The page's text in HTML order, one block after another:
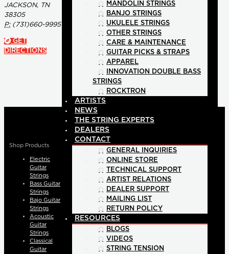
MANDOLIN STRINGS
BANJO STRINGS
UKULELE STRINGS
OTHER STRINGS
CARE & MAINTENANCE
GUITAR PICKS & STRAPS
APPAREL
INNOVATION DOUBLE BASS
STRINGS
ROCKTRON
ARTISTS
NEWS
THE STRING EXPERTS
DEALERS
CONTACT
GENERAL INQUIRIES
ONLINE STORE
TECHNICAL SUPPORT
ARTIST RELATIONS
DEALER SUPPORT
MAILING LIST
RETURN POLICY
RESOURCES
BLOGS
VIDEOS
STRING TENSION
JACKSON, TN
38305
P:(731)660-9995
GET
DIRECTIONS
Shop Products
Electric
Guitar
Strings
Bass Guitar
Strings
Bajo Guitar
Strings
Acoustic
Guitar
Strings
Classical
Guitar